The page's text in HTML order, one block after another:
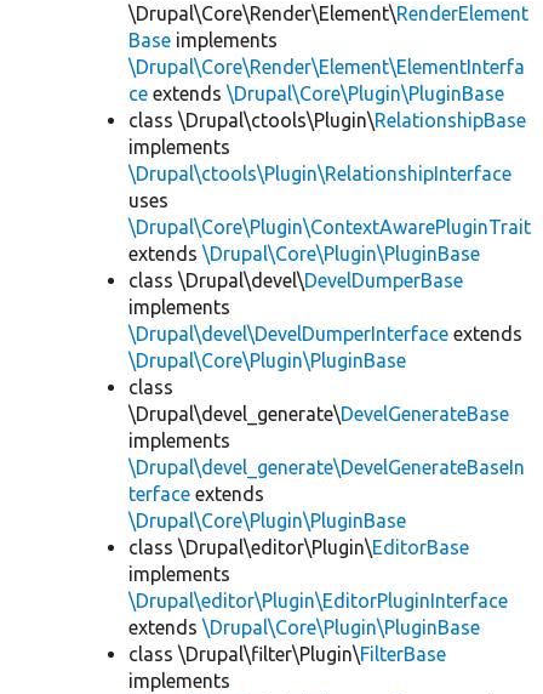
\Drupal\Core\Render\Element\RenderElement
Base implements
\Drupal\Core\Render\Element\ElementInterfa
ce extends \Drupal\Core\Plugin\PluginBase
class \Drupal\ctools\Plugin\RelationshipBase
implements
\Drupal\ctools\Plugin\RelationshipInterface
uses
\Drupal\Core\Plugin\ContextAwarePluginTrait
extends \Drupal\Core\Plugin\PluginBase
class \Drupal\devel\DevelDumperBase
implements
\Drupal\devel\DevelDumperInterface extends
\Drupal\Core\Plugin\PluginBase
class
\Drupal\devel_generate\DevelGenerateBase
implements
\Drupal\devel_generate\DevelGenerateBaseIn
terface extends
\Drupal\Core\Plugin\PluginBase
class \Drupal\editor\Plugin\EditorBase
implements
\Drupal\editor\Plugin\EditorPluginInterface
extends \Drupal\Core\Plugin\PluginBase
class \Drupal\filter\Plugin\FilterBase
implements